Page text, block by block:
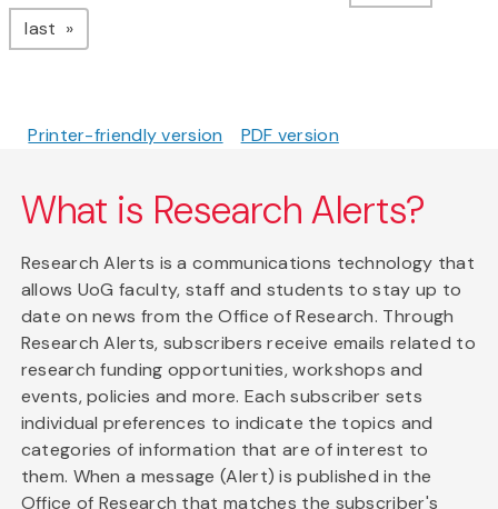
last page
Printer-friendly version PDF version
What is Research Alerts?
Research Alerts is a communications technology that
allows UoG faculty, staff and students to stay up to
date on news from the Office of Research. Through
Research Alerts, subscribers receive emails related to
research funding opportunities, workshops and
events, policies and more. Each subscriber sets
individual preferences to indicate the topics and
categories of information that are of interest to
them. When a message (Alert) is published in the
Office of Research that matches the subscriber's